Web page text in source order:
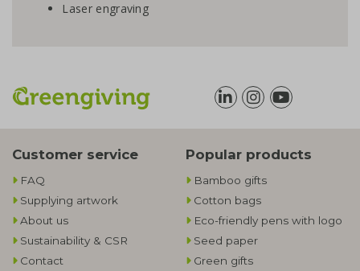
Laser engraving
Customer service
FAQ
Supplying artwork
About us
Sustainability & CSR
Contact
Popular products
Bamboo gifts
Cotton bags
Eco-friendly pens with logo
Seed paper
Green gifts